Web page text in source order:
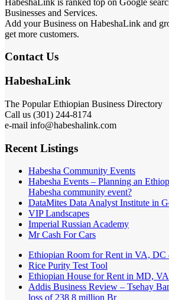
Businesses and Services.
Add your Business on HabeshaLink and
get more customers.
Contact Us
HabeshaLink
The Popular Ethiopian Business Directory
Call us (301) 244-8174
e-mail info@habeshalink.com
Recent Listings
Habesha Community Events
Habesha Events – Planning an
Habesha community event?
DataMites Data Analyst Institute in
VIP Landscapes
Imperial Russian Academy
Mr Cash For Cars
Ethiopian Room for Rent in VA,
Rice Purity Test Tool
Ethiopian House for Rent in MD,
Addis Business Review – Tsehay
loss of 238 8 million Br